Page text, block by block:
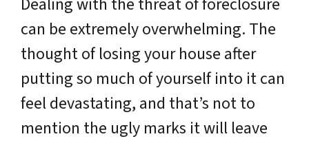
can be extremely overwhelming. The
thought of losing your house after
putting so much of yourself into it can
feel devastating, and that’s not to
mention the ugly marks it will leave